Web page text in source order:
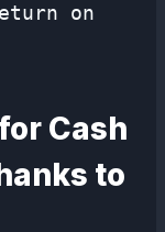
on
Cash
to